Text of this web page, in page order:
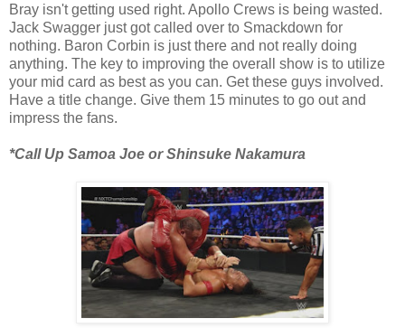
Bray isn't getting used right. Apollo Crews is being wasted.
Jack Swagger just got called over to Smackdown for
nothing. Baron Corbin is just there and not really doing
anything. The key to improving the overall show is to utilize
your mid card as best as you can. Get these guys involved.
Have a title change. Give them 15 minutes to go out and
impress the fans.
*Call Up Samoa Joe or Shinsuke Nakamura